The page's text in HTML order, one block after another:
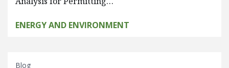
ENERGY AND ENVIRONMENT
Blog